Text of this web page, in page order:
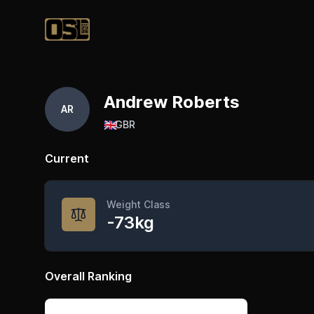
Official Streetlifting
AR Andrew Roberts
🇬🇧GBR
Current
Weight Class
-73kg
Overall Ranking